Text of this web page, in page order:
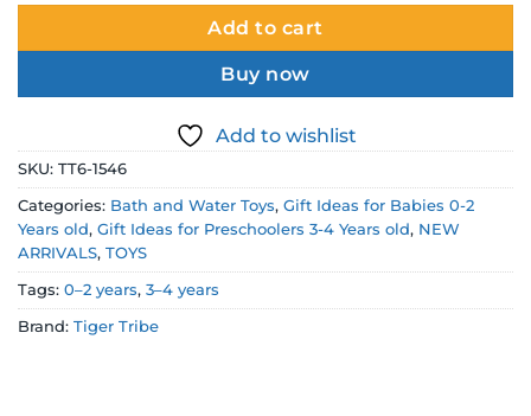
Add to cart
Buy now
Add to wishlist
SKU: TT6-1546
Categories: Bath and Water Toys, Gift Ideas for Babies 0-2
Years old, Gift Ideas for Preschoolers 3-4 Years old, NEW
ARRIVALS, TOYS
Tags: 0–2 years, 3–4 years
Brand: Tiger Tribe